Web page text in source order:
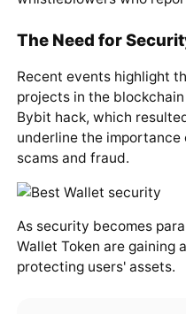
The Need for
Recent events highlight
projects in the
Bybit hack, which
underline the
scams and fraud.
As security becomes
Wallet Token are gaining
protecting users' assets.